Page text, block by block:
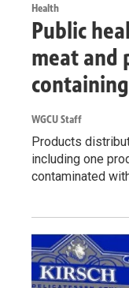
Health
Public
meat and
WGCU Staff
Products
including one
contaminated